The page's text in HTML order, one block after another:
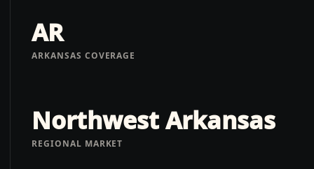
AR
ARKANSAS COVERAGE
Northwest Arkansas
REGIONAL MARKET